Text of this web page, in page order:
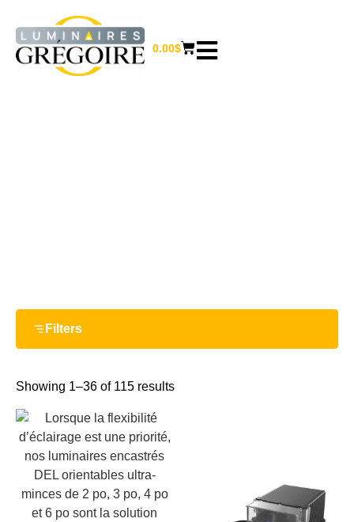
0.00$
Filters
Showing 1–36 of 115 results